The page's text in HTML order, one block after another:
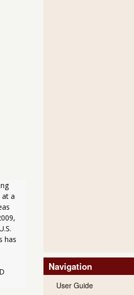
at a
has
Navigation
User Guide